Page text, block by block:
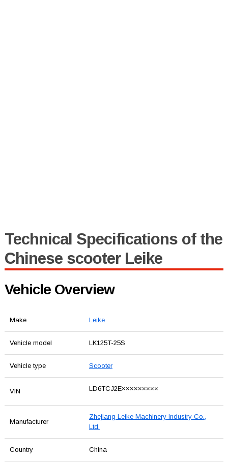
Technical Specifications of the
Chinese scooter Leike
Vehicle Overview
Make Leike
Vehicle model LK125T-25S
Vehicle type Scooter
VIN LD6TCJ2E×××××××××
Manufacturer
Zhejiang Leike Machinery Industry Co.,
Ltd.
Country China